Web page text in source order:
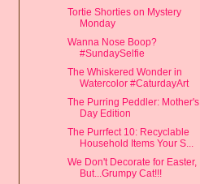
Tortie Shorties on Mystery
Monday
Wanna Nose Boop?
#SundaySelfie
The Whiskered Wonder in
Watercolor #CaturdayArt
The Purring Peddler: Mother's
Day Edition
The Purrfect 10: Recyclable
Household Items Your S...
We Don't Decorate for Easter,
But...Grumpy Cat!!!